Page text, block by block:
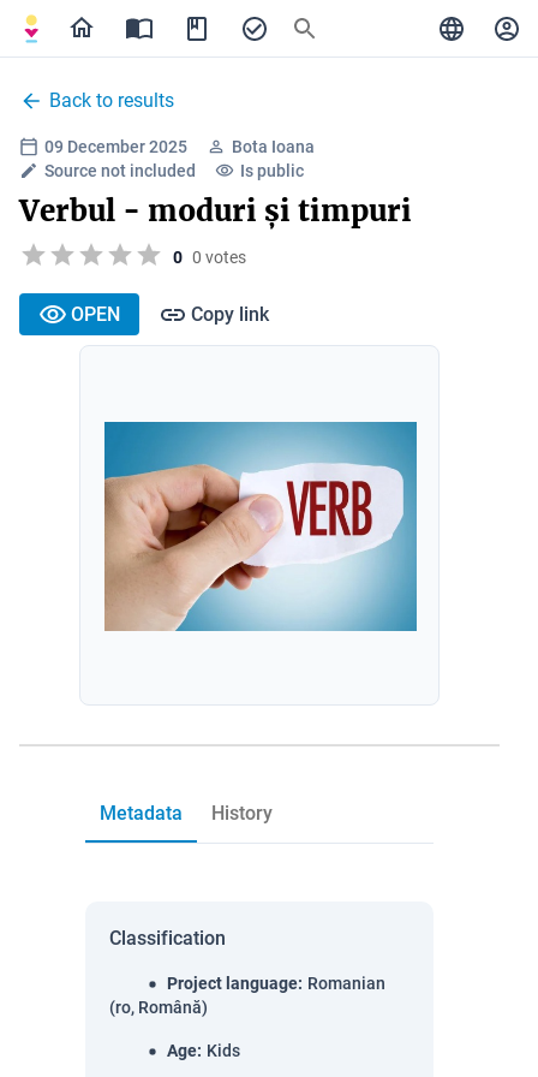
Back to results
09 December 2025
Bota Ioana
Source not included
Is public
Verbul - moduri și timpuri
0 0 votes
OPEN Copy link
Metadata History
Classification
Project language: Romanian
(ro, Română)
Age: Kids